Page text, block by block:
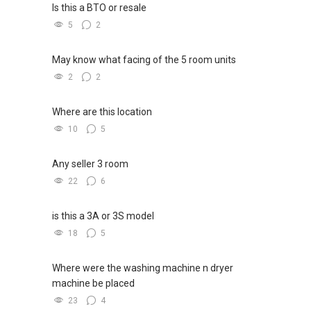
Is this a BTO or resale
5 2
May know what facing of the 5 room units
2 2
Where are this location
10 5
Any seller 3 room
22 6
is this a 3A or 3S model
18 5
Where were the washing machine n dryer
machine be placed
23 4